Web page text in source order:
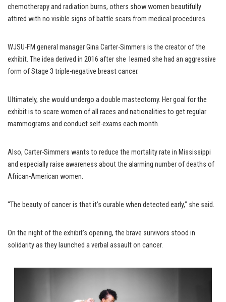
chemotherapy and radiation burns, others show women beautifully
attired with no visible signs of battle scars from medical procedures.
WJSU-FM general manager Gina Carter-Simmers is the creator of the
exhibit. The idea derived in 2016 after she learned she had an aggressive
form of Stage 3 triple-negative breast cancer.
Ultimately, she would undergo a double mastectomy. Her goal for the
exhibit is to scare women of all races and nationalities to get regular
mammograms and conduct self-exams each month.
Also, Carter-Simmers wants to reduce the mortality rate in Mississippi
and especially raise awareness about the alarming number of deaths of
African-American women.
“The beauty of cancer is that it’s curable when detected early,” she said.
On the night of the exhibit’s opening, the brave survivors stood in
solidarity as they launched a verbal assault on cancer.